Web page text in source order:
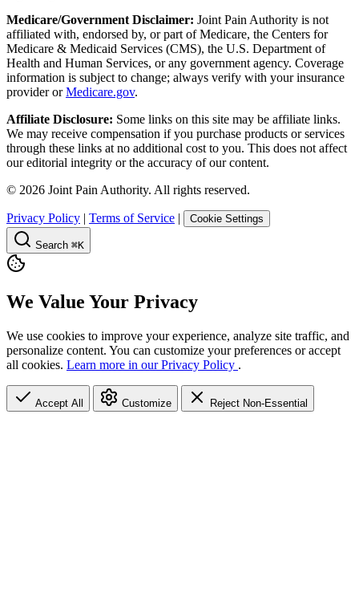
Medicare/Government Disclaimer: Joint Pain Authority is not
affiliated with, endorsed by, or part of Medicare, the Centers for
Medicare & Medicaid Services (CMS), the U.S. Department of
Health and Human Services, or any government agency. Coverage
information is subject to change; always verify with your insurance
provider orMedicare.gov.
Affiliate Disclosure: Some links on this site may be affiliate links.
We may receive compensation if you purchase products or services
through these links at no additional cost to you. This does not affect
our editorial integrity or the accuracy of our content.
© 2026 Joint Pain Authority. All rights reserved.
Privacy Policy | Terms of Service | Cookie Settings
Search ⌘K
We Value Your Privacy
We use cookies to improve your experience, analyze site traffic, and
personalize content. You can customize your preferences or accept
all cookies. Learn more in our Privacy Policy .
Accept All Customize Reject Non-Essential